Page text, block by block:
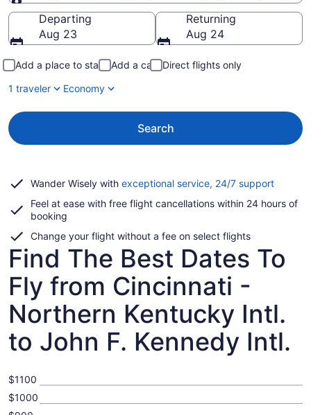
Going to
Departing
Aug 23
Returning
Aug 24
Add a place to stay Add a car
Direct flights only
1 traveler
Economy
Search
Wander Wisely with exceptional service, 24/7 supportOpens
a
Feel at ease with free flight cancellations within 24 hours of
booking
Change your flight without a fee on select flights
Find The Best Dates To
Fly from Cincinnati -
Northern Kentucky Intl.
to John F. Kennedy Intl.
$1000
$1100